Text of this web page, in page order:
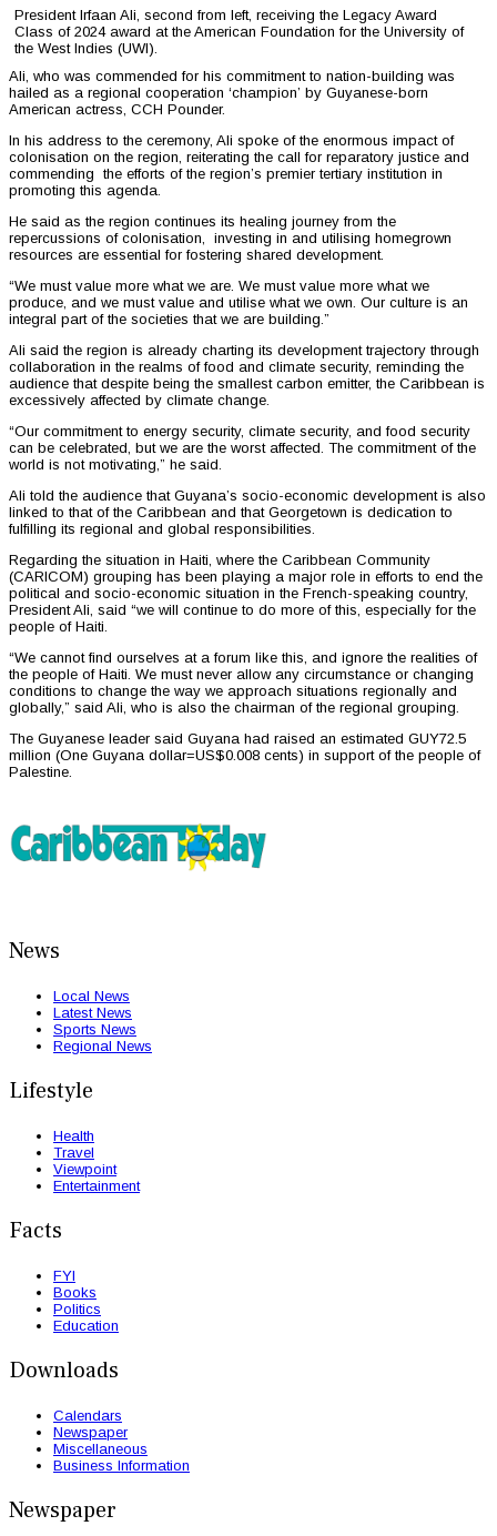
President Irfaan Ali, second from left, receiving the Legacy Award
Class of 2024 award at the American Foundation for the University of
the West Indies (UWI).
Ali, who was commended for his commitment to nation-building was
hailed as a regional cooperation ‘champion’ by Guyanese-born
American actress, CCH Pounder.
In his address to the ceremony, Ali spoke of the enormous impact of
colonisation on the region, reiterating the call for reparatory justice and
commending the efforts of the region’s premier tertiary institution in
promoting this agenda.
He said as the region continues its healing journey from the
repercussions of colonisation, investing in and utilising homegrown
resources are essential for fostering shared development.
“We must value more what we are. We must value more what we
produce, and we must value and utilise what we own. Our culture is an
integral part of the societies that we are building.”
Ali said the region is already charting its development trajectory through
collaboration in the realms of food and climate security, reminding the
audience that despite being the smallest carbon emitter, the Caribbean is
excessively affected by climate change.
“Our commitment to energy security, climate security, and food security
can be celebrated, but we are the worst affected. The commitment of the
world is not motivating,” he said.
Ali told the audience that Guyana’s socio-economic development is also
linked to that of the Caribbean and that Georgetown is dedication to
fulfilling its regional and global responsibilities.
Regarding the situation in Haiti, where the Caribbean Community
(CARICOM) grouping has been playing a major role in efforts to end the
political and socio-economic situation in the French-speaking country,
President Ali, said “we will continue to do more of this, especially for the
people of Haiti.
“We cannot find ourselves at a forum like this, and ignore the realities of
the people of Haiti. We must never allow any circumstance or changing
conditions to change the way we approach situations regionally and
globally,” said Ali, who is also the chairman of the regional grouping.
The Guyanese leader said Guyana had raised an estimated GUY72.5
million (One Guyana dollar=US$0.008 cents) in support of the people of
Palestine.
News
Local News
Latest News
Sports News
Regional News
Lifestyle
Health
Travel
Viewpoint
Entertainment
Facts
FYI
Books
Politics
Education
Downloads
Calendars
Newspaper
Miscellaneous
Business Information
Newspaper